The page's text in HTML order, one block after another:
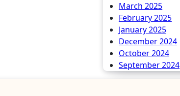
March 2025
February 2025
January 2025
December 2024
October 2024
September 2024